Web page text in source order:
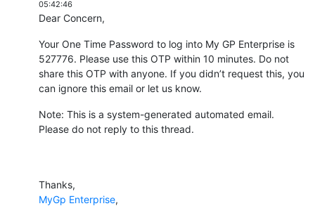
05:42:46
Dear Concern,
Your One Time Password to log into My GP Enterprise is
527776. Please use this OTP within 10 minutes. Do not
share this OTP with anyone. If you didn’t request this, you
can ignore this email or let us know.
Note: This is a system-generated automated email.
Please do not reply to this thread.
Thanks,
MyGp Enterprise,